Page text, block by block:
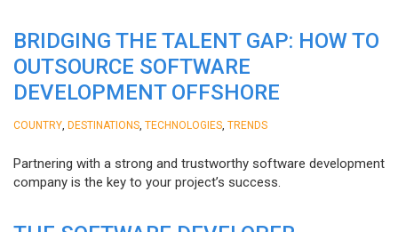
BRIDGING THE TALENT GAP: HOW TO
OUTSOURCE SOFTWARE
DEVELOPMENT OFFSHORE
COUNTRY DESTINATIONS TECHNOLOGIES TRENDS
Partnering with a strong and trustworthy software development
company is the key to your project’s success.